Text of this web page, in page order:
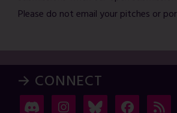
Please do not email your pitches or
→ CONNECT